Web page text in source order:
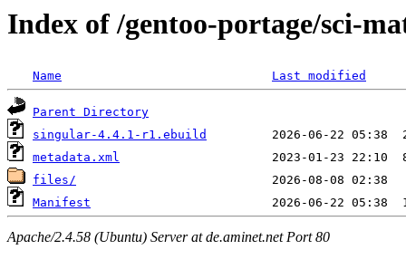
Index of /gentoo-portage/sci-
Name Last modified
Parent Directory
singular-4.4.1-r1.ebuild
metadata.xml
files/
Manifest
Apache/2.4.58 (Ubuntu) Server at de.aminet.net Port 80